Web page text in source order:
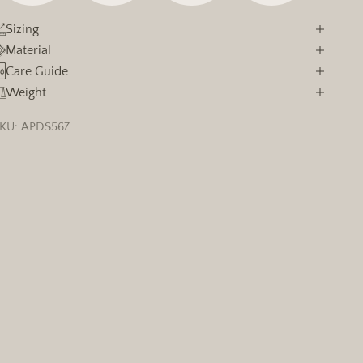
Sizing
Material
Care Guide
Weight
APDS567